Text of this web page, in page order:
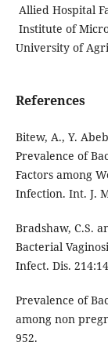
Allied Hospital
Institute of
University of
References
Bitew, A., Y.
Prevalence of
Factors among
Infection. Int. J.
Bradshaw, C.S.
Bacterial
Infect. Dis.
Prevalence of
among non
952.